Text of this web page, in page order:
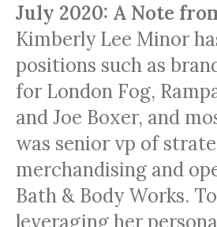
July 2020: A Note
Kimberly Lee Minor
positions such as
for London Fog,
and Joe Boxer, and
was senior vp of
merchandising and
Bath & Body Works.